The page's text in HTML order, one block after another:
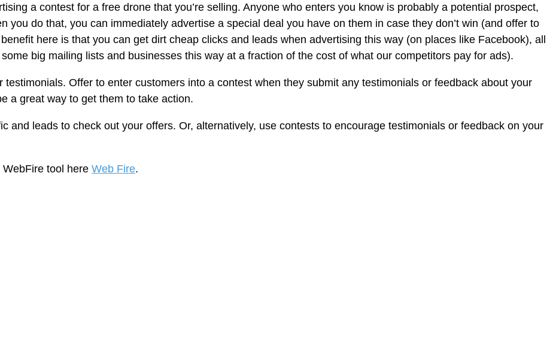
a contest for a free drone that you’re selling. Anyone who enters you know is probably a potential prospect,
you do that, you can immediately advertise a special deal you have on them in case they don’t win (and offer to
here is that you can get dirt cheap clicks and leads when advertising this way (on places like Facebook), all
big mailing lists and businesses this way at a fraction of the cost of what our competitors pay for ads).
Offer to enter customers into a contest when they submit any testimonials or feedback about your
a great way to get them to take action.
and leads to check out your offers. Or, alternatively, use contests to encourage testimonials or feedback on your
tool here Web Fire.